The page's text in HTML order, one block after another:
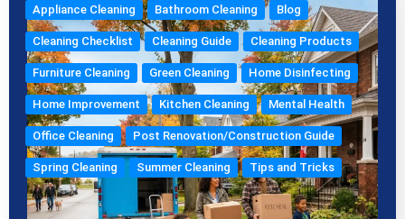
Appliance Cleaning Bathroom Cleaning Blog
Cleaning Checklist Cleaning Guide Cleaning Products
Furniture Cleaning Green Cleaning Home Disinfecting
Home Improvement Kitchen Cleaning Mental Health
Office Cleaning Post Renovation/Construction Guide
Spring Cleaning Summer Cleaning Tips and Tricks